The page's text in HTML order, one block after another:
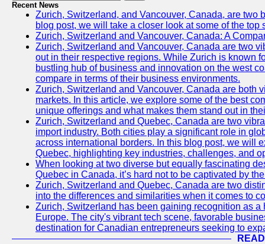
Recent News
Zurich, Switzerland, and Vancouver, Canada, are two
blog post, we will take a closer look at some of the
Zurich, Switzerland and Vancouver, Canada: A
Zurich, Switzerland and Vancouver, Canada are two
out in their respective regions. While Zurich is known
bustling hub of business and innovation on the west
compare in terms of their business environments.
Zurich, Switzerland and Vancouver, Canada are both
markets. In this article, we explore some of the best
unique offerings and what makes them stand out in
Zurich, Switzerland and Quebec, Canada are two
import industry. Both cities play a significant role in
across international borders. In this blog post, we will
Quebec, highlighting key industries, challenges, and
When looking at two diverse but equally fascinating
Quebec in Canada, it’s hard not to be captivated by
Zurich, Switzerland and Quebec, Canada are two
into the differences and similarities when it comes to
Zurich, Switzerland has been gaining recognition as
Europe. The city's vibrant tech scene, favorable
destination for Canadian entrepreneurs seeking to